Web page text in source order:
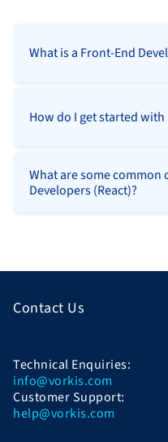
What is a Front-End
How do I get started with
What are some common
Developers (React)?
Contact Us
Technical Enquiries:
info@vorkis.com
Customer Support:
help@vorkis.com